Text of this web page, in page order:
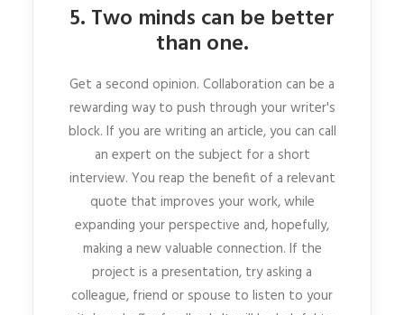
5. Two minds can be better
than one.
Get a second opinion. Collaboration can be a
rewarding way to push through your writer's
block. If you are writing an article, you can call
an expert on the subject for a short
interview. You reap the benefit of a relevant
quote that improves your work, while
expanding your perspective and, hopefully,
making a new valuable connection. If the
project is a presentation, try asking a
colleague, friend or spouse to listen to your